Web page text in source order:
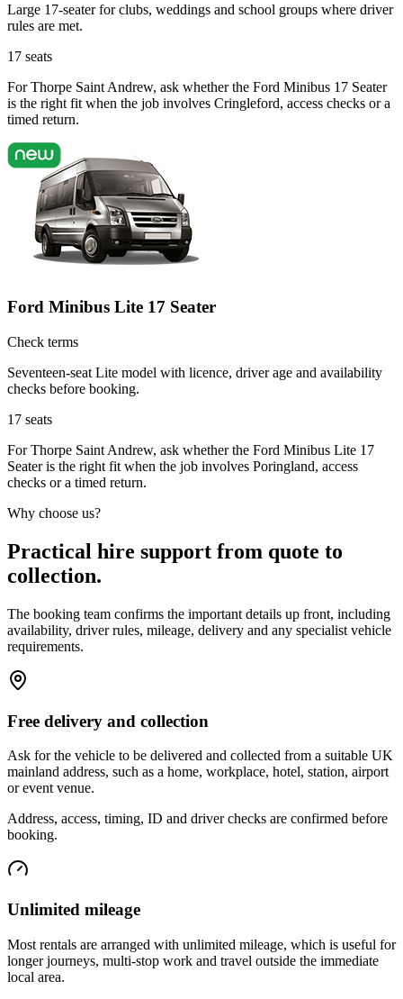
Large 17-seater for clubs, weddings and school groups where driver
rules are met.
17 seats
For Thorpe Saint Andrew, ask whether the Ford Minibus 17 Seater
is the right fit when the job involves Cringleford, access checks or a
timed return.
Ford Minibus Lite 17 Seater
Check terms
Seventeen-seat Lite model with licence, driver age and availability
checks before booking.
17 seats
For Thorpe Saint Andrew, ask whether the Ford Minibus Lite 17
Seater is the right fit when the job involves Poringland, access
checks or a timed return.
Why choose us?
Practical hire support from quote to
collection.
The booking team confirms the important details up front, including
availability, driver rules, mileage, delivery and any specialist vehicle
requirements.
Free delivery and collection
Ask for the vehicle to be delivered and collected from a suitable UK
mainland address, such as a home, workplace, hotel, station, airport
or event venue.
Address, access, timing, ID and driver checks are confirmed before
booking.
Unlimited mileage
Most rentals are arranged with unlimited mileage, which is useful for
longer journeys, multi-stop work and travel outside the immediate
local area.